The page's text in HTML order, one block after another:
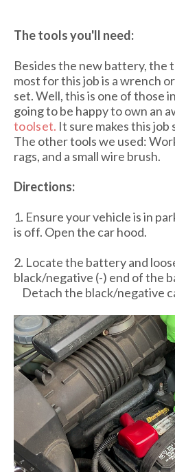
The tools you'll need:
Besides the new battery, the
most for this job is a wrench
set. Well, this is one of those
going to be happy to own an
toolset. It sure makes this job
The other tools we used:
rags, and a small wire brush.
Directions:
1. Ensure your vehicle is in
is off. Open the car hood.
2. Locate the battery and
black/negative (-) end of the
Detach the black/negative